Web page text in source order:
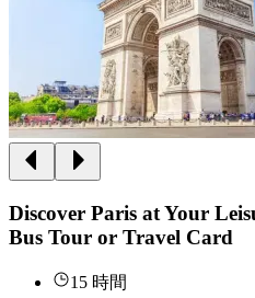
Discover Paris at Your
Bus Tour or Travel Card
15 時間